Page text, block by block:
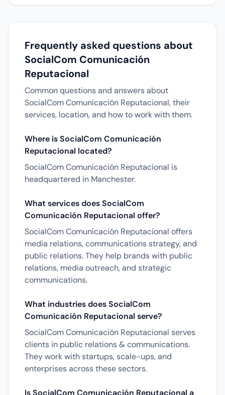
Frequently asked questions about
SocialCom Comunicación
Reputacional
Common questions and answers about
SocialCom Comunicación Reputacional, their
services, location, and how to work with them.
Where is SocialCom Comunicación
Reputacional located?
SocialCom Comunicación Reputacional is
headquartered in Manchester.
What services does SocialCom
Comunicación Reputacional offer?
SocialCom Comunicación Reputacional offers
media relations, communications strategy, and
public relations. They help brands with public
relations, media outreach, and strategic
communications.
What industries does SocialCom
Comunicación Reputacional serve?
SocialCom Comunicación Reputacional serves
clients in public relations & communications.
They work with startups, scale-ups, and
enterprises across these sectors.
Is SocialCom Comunicación Reputacional a